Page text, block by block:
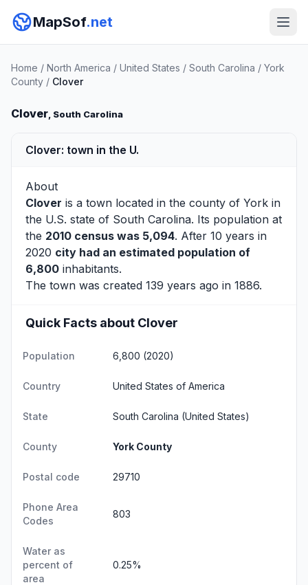
MapSof.net
Home / North America / United States / South Carolina / York
County / Clover
Clover, South Carolina
Clover: town in the U.
About
Clover is a town located in the county of York in
the U.S. state of South Carolina. Its population at
the 2010 census was 5,094. After 10 years in
2020 city had an estimated population of
6,800 inhabitants.
The town was created 139 years ago in 1886.
Quick Facts about Clover
Population 6,800 (2020)
Country United States of America
State South Carolina (United States)
County York County
Postal code 29710
Phone Area
Codes
803
Water as
percent of
area
0.25%